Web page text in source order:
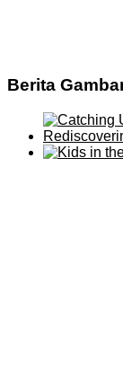
Berita